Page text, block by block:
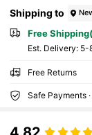
Shipping to
Free
​Est. Delivery: 5-
Free Returns
Safe Payments